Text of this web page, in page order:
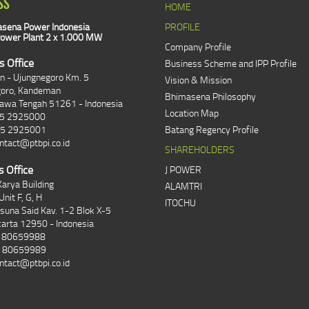
Power Indonesia
Plant 2 x 1.000 MW
Office
- Ujungnegoro Km. 5
Kandeman
Tengah 51261 - Indonesia
2925000
2925001
Office
Building
F, G, H
Said Kav. 1-2 Blok X-5
12950 - Indonesia
80659988
80659989
HOME
PROFILE
Company Profile
Business Scheme and IPP Profile
Vision & Mission
Bhimasena Philosophy
Location Map
Batang Regency Profile
SHAREHOLDERS
J POWER
ALAMTRI
ITOCHU